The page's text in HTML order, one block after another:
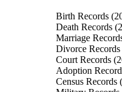
Birth Records
Death Records
Marriage
Divorce Records
Court Records
Adoption
Census Records